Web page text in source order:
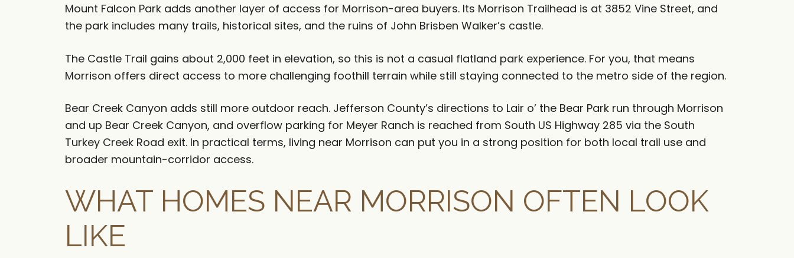
Mount Falcon Park adds another layer of access for Morrison-area buyers. Its Morrison Trailhead is at 3852 Vine Street, and
the park includes many trails, historical sites, and the ruins of John Brisben Walker’s castle.
The Castle Trail gains about 2,000 feet in elevation, so this is not a casual flatland park experience. For you, that means
Morrison offers direct access to more challenging foothill terrain while still staying connected to the metro side of the region.
Bear Creek Canyon adds still more outdoor reach. Jefferson County’s directions to Lair o’ the Bear Park run through Morrison
and up Bear Creek Canyon, and overflow parking for Meyer Ranch is reached from South US Highway 285 via the South
Turkey Creek Road exit. In practical terms, living near Morrison can put you in a strong position for both local trail use and
broader mountain-corridor access.
WHAT HOMES NEAR MORRISON OFTEN LOOK
LIKE